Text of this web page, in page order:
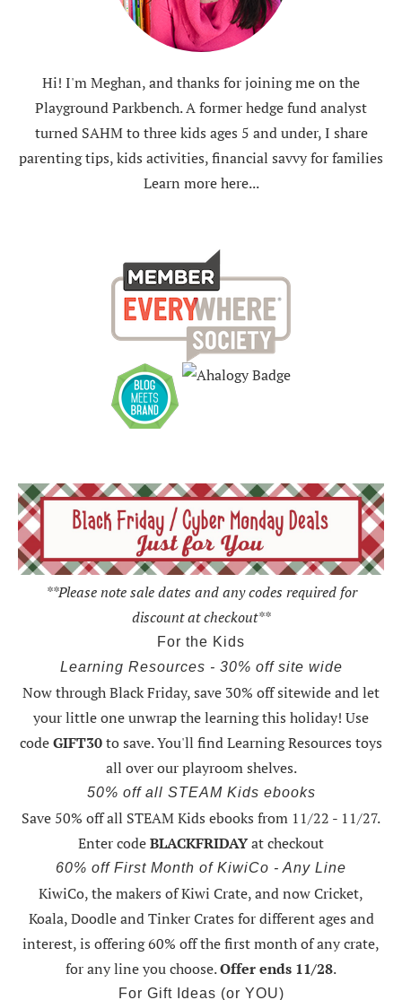
Hi! I'm Meghan, and thanks for joining me on the
Playground Parkbench. A former hedge fund analyst
turned SAHM to three kids ages 5 and under, I share
parenting tips, kids activities, financial savvy for families
Learn more here...
**Please note sale dates and any codes required for
discount at checkout**
For the Kids
Learning Resources - 30% off site wide
Now through Black Friday,save 30% off sitewide and let
your little one unwrap the learning this holiday! Use
codeGIFT30to save. You'll find Learning Resources toys
all over our playroom shelves.
50% off all STEAM Kids ebooks
Save 50% off all STEAM Kids ebooks from 11/22 - 11/27.
Enter codeBLACKFRIDAYat checkout
60% off First Month of KiwiCo - Any Line
KiwiCo, the makers of Kiwi Crate, and now Cricket,
Koala, Doodle and Tinker Crates for different ages and
interest, is offering60% off the first month of any crate,
for any line you choose.Offer ends 11/28.
For Gift Ideas (or YOU)